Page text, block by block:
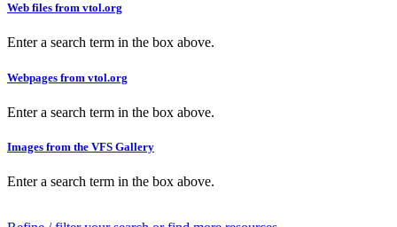
Web files from vtol.org
Enter a search term in the box above.
Webpages from vtol.org
Enter a search term in the box above.
Images from the VFS Gallery
Enter a search term in the box above.